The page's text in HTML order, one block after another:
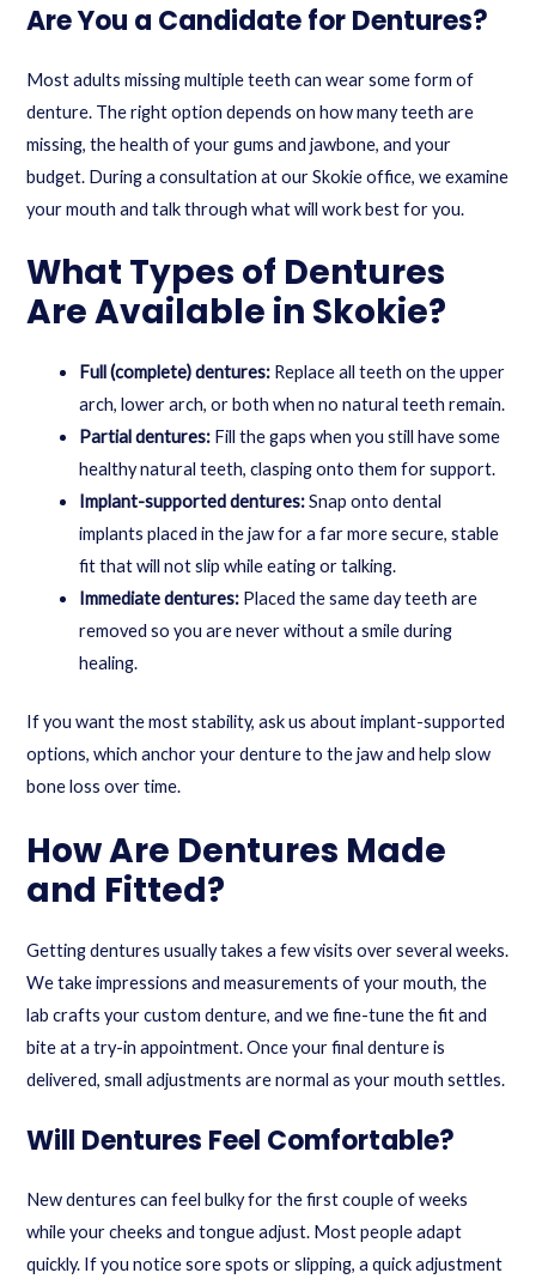
Are You a Candidate for Dentures?
Most adults missing multiple teeth can wear some form of
denture. The right option depends on how many teeth are
missing, the health of your gums and jawbone, and your
budget. During a consultation at our Skokie office, we examine
your mouth and talk through what will work best for you.
What Types of Dentures
Are Available in Skokie?
Full (complete) dentures: Replace all teeth on the upper
arch, lower arch, or both when no natural teeth remain.
Partial dentures: Fill the gaps when you still have some
healthy natural teeth, clasping onto them for support.
Implant-supported dentures:Snap onto dental
implants placed in the jaw for a far more secure, stable
fit that will not slip while eating or talking.
Immediate dentures: Placed the same day teeth are
removed so you are never without a smile during
healing.
If you want the most stability, ask us aboutimplant-supported
options, which anchor your denture to the jaw and help slow
bone loss over time.
How Are Dentures Made
and Fitted?
Getting dentures usually takes a few visits over several weeks.
We take impressions and measurements of your mouth, the
lab crafts your custom denture, and we fine-tune the fit and
bite at a try-in appointment. Once your final denture is
delivered, small adjustments are normal as your mouth settles.
Will Dentures Feel Comfortable?
New dentures can feel bulky for the first couple of weeks
while your cheeks and tongue adjust. Most people adapt
quickly. If you notice sore spots or slipping, a quick adjustment